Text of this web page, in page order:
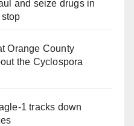
and seize drugs in
Orange County
the Cyclospora
1 tracks down